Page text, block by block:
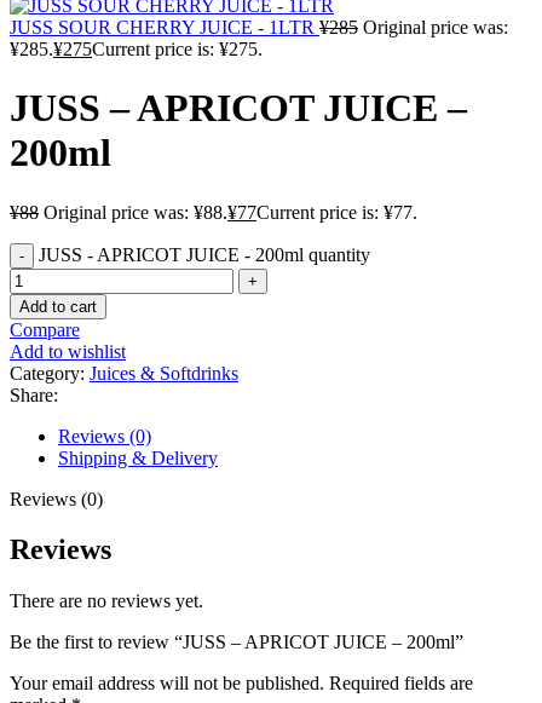
JUSS SOUR CHERRY JUICE - 1LTR ¥285 Original price was:
¥285.¥275Current price is: ¥275.
JUSS – APRICOT JUICE –
200ml
¥88 Original price was: ¥88.¥77Current price is: ¥77.
JUSS - APRICOT JUICE - 200ml quantity
Add to cart
Compare
Add to wishlist
Category: Juices & Softdrinks
Share:
Reviews (0)
Shipping & Delivery
Reviews (0)
Reviews
There are no reviews yet.
Be the first to review “JUSS – APRICOT JUICE – 200ml”
Your email address will not be published. Required fields are